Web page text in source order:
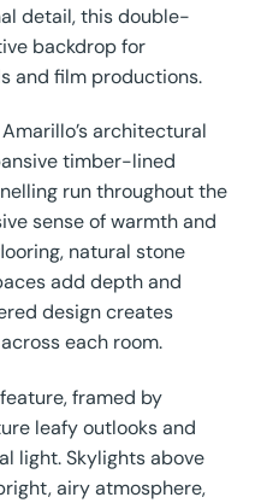
detail, this double-
backdrop for
and film productions.
architectural
timber-lined
run throughout the
sense of warmth and
natural stone
add depth and
design creates
each room.
framed by
leafy outlooks and
light. Skylights above
airy atmosphere,